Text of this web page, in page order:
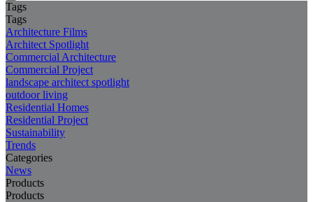
Tags
Tags
Architecture Films
Architect Spotlight
Commercial Architecture
Commercial Project
landscape architect spotlight
outdoor living
Residential Homes
Residential Project
Sustainability
Trends
Categories
News
Products
Products